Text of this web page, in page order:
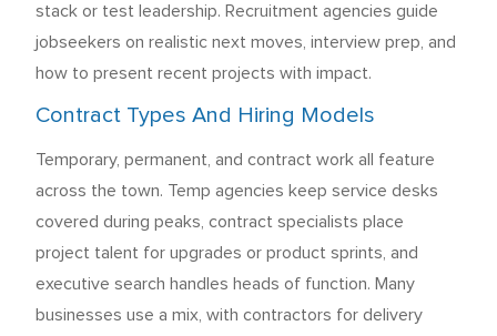
stack or test leadership. Recruitment agencies guide
jobseekers on realistic next moves, interview prep, and
how to present recent projects with impact.
Contract Types And Hiring Models
Temporary, permanent, and contract work all feature
across the town. Temp agencies keep service desks
covered during peaks, contract specialists place
project talent for upgrades or product sprints, and
executive search handles heads of function. Many
businesses use a mix, with contractors for delivery